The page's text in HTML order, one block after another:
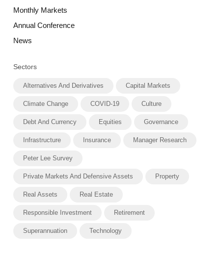
Monthly Markets
Annual Conference
News
Sectors
Alternatives And Derivatives Capital Markets
Climate Change COVID-19 Culture
Debt And Currency Equities Governance
Infrastructure Insurance Manager Research
Peter Lee Survey
Private Markets And Defensive Assets Property
Real Assets Real Estate
Responsible Investment Retirement
Superannuation Technology